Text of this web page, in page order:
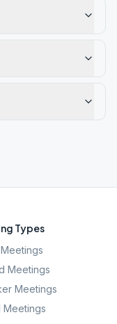
Types
Meetings
Meetings
Meetings